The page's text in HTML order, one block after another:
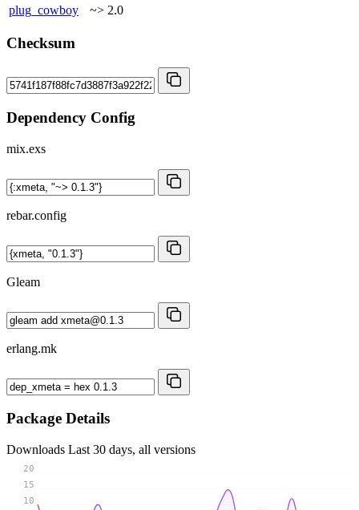
plug_cowboy
~> 2.0
Checksum
Dependency Config
mix.exs
rebar.config
Gleam
erlang.mk
Package Details
Downloads Last 30 days, all versions
10
15
20